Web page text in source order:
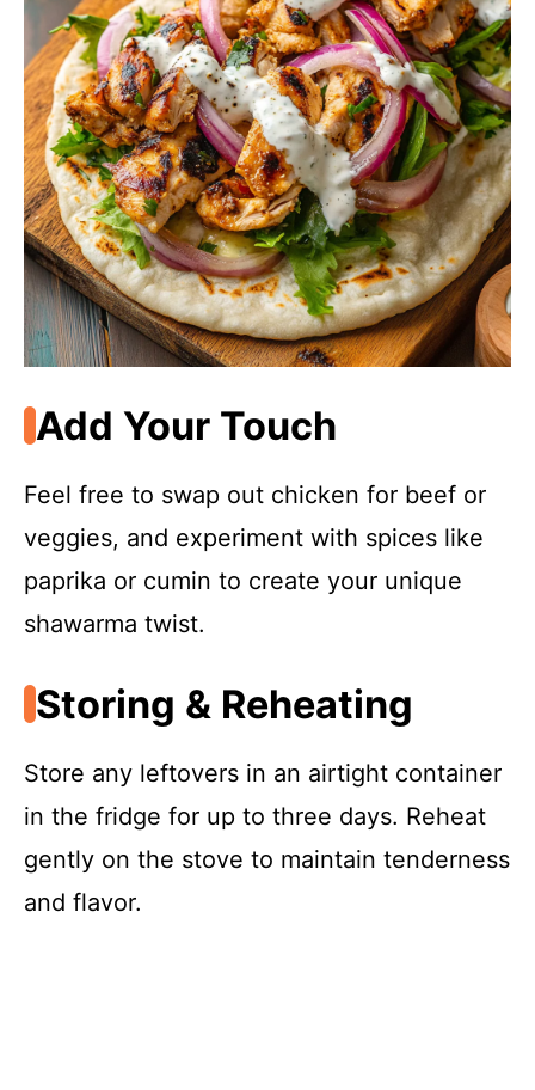
Add Your Touch
Feel free to swap out chicken for beef or
veggies, and experiment with spices like
paprika or cumin to create your unique
shawarma twist.
Storing & Reheating
Store any leftovers in an airtight container
in the fridge for up to three days. Reheat
gently on the stove to maintain tenderness
and flavor.